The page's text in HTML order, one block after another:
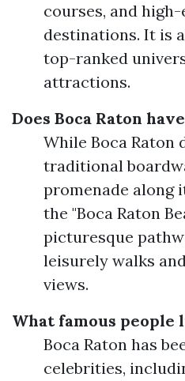
courses, and
destinations. It is
top-ranked
attractions.
Does Boca Raton
While Boca Raton
traditional
promenade along
the "Boca Raton
picturesque
leisurely walks
views.
What famous people
Boca Raton has
celebrities,